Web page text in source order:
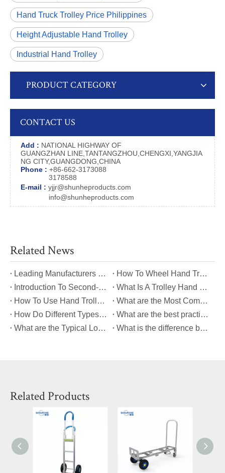
Hand Truck Trolley Price Philippines
Height Adjustable Hand Trolley
Industrial Hand Trolley
PRODUCT CATEGORY
CONTACT US
Add : NATIONAL HIGHWAY OF
GUANGZHAN LINE,TANTANGZHOU,CHENGXI,YANGJIA
NG CITY,GUANGDONG,CHINA
Phone : +86-662-3173088
3178588
E-mail : yjjr@shunheproducts.com
info@shunheproducts.com
Related News
​Leading Manufacturers of Multifunctional Table Dollies: Quality And Innovation
​How To Wheel Hand Trolley Down The Ramp Safely?
Introduction To Second-Hand Trolley Bags
What Is A Trolley Hand Valve?
How To Use Hand Trolley?
What are the Most Common Causes of Platform Hand Truck Breakdowns?
How Do Different Types of Platform Hand Trucks Compare in Terms of Durability?
What are the best practices for maintaining a platform hand truck to ensure its longevity?
What are the Typical Load Capacities for Different Types of Platform Hand Trucks?
What is the difference between a dolly and a hand cart?
Related Products